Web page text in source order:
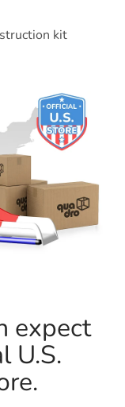
kit
expect
U.S.